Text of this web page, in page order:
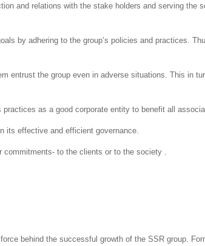
and relations with the stake holders and serving the
by adhering to the group’s policies and practices.
entrust the group even in adverse situations. This in
as a good corporate entity to benefit all
its effective and efficient governance.
to the clients or to the society .
behind the successful growth of the SSR group.